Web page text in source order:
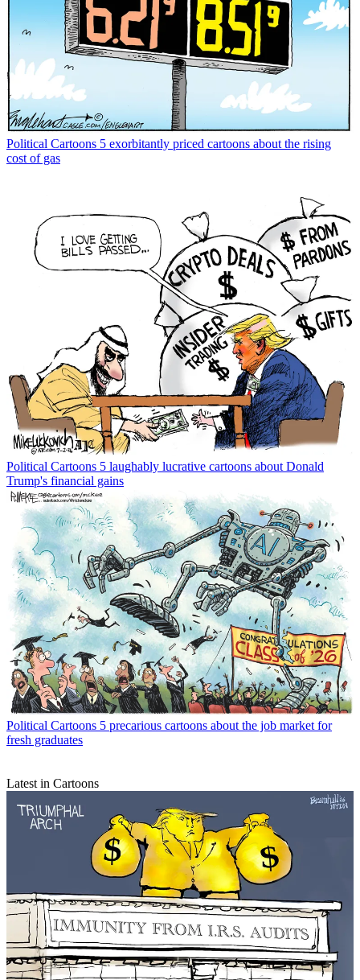
Political Cartoons 5 exorbitantly priced cartoons about the rising
cost of gas
Political Cartoons 5 laughably lucrative cartoons about Donald
Trump's financial gains
Political Cartoons 5 precarious cartoons about the job market for
fresh graduates
Latest in Cartoons